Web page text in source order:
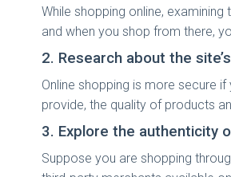
While shopping online,
and when you shop from there,
2. Research about the
Online shopping is more secure
provide, the quality of products
3. Explore the authenticity
Suppose you are shopping